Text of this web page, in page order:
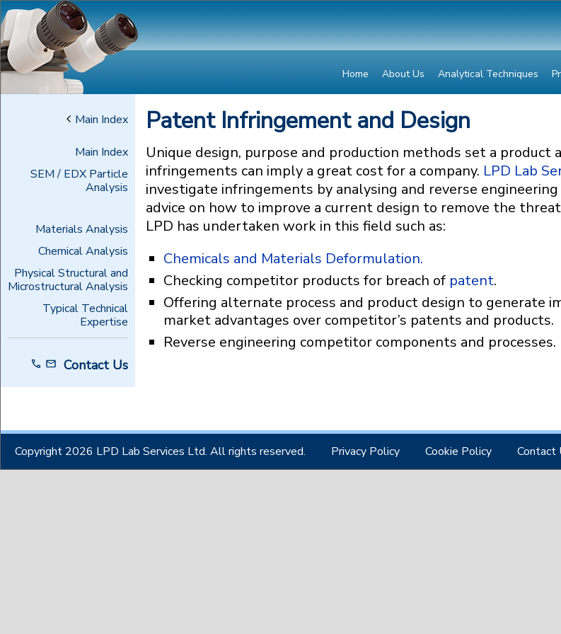
Home About Us Analytical Techniques
Main Index
Main Index
SEM / EDX Particle
Analysis
Materials Analysis
Chemical Analysis
Physical Structural and
Microstructural Analysis
Typical Technical
Expertise
Contact Us
Patent Infringement and Design
Unique design, purpose and production methods set a
infringements can imply a great cost for a company. LPD Lab
investigate infringements by analysing and reverse
advice on how to improve a current design to remove the
LPD has undertaken work in this field such as:
Chemicals and Materials Deformulation.
Checking competitor products for breach of patent.
Offering alternate process and product design to generate
market advantages over competitor’s patents and products.
Reverse engineering competitor components and processes.
Copyright 2026 LPD Lab Services Ltd. All rights reserved. Privacy Policy Cookie Policy Contact